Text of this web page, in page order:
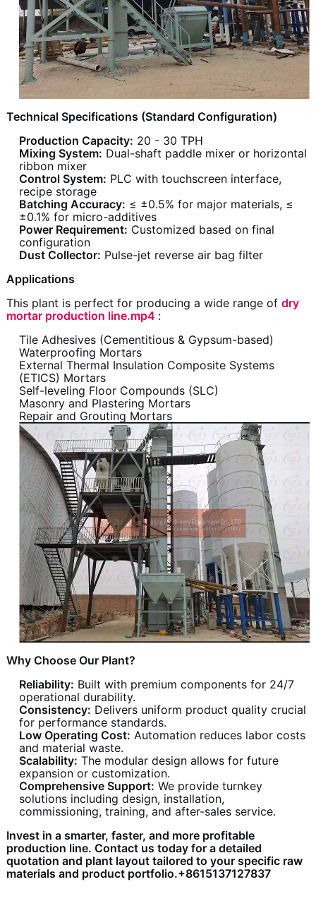
Technical Specifications (Standard Configuration)
Production Capacity: 20 - 30 TPH
Mixing System: Dual-shaft paddle mixer or horizontal
ribbon mixer
Control System: PLC with touchscreen interface,
recipe storage
Batching Accuracy: ≤ ±0.5% for major materials, ≤
±0.1% for micro-additives
Power Requirement: Customized based on final
configuration
Dust Collector: Pulse-jet reverse air bag filter
Applications
This plant is perfect for producing a wide range of dry
mortar production line.mp4 :
Tile Adhesives (Cementitious & Gypsum-based)
Waterproofing Mortars
External Thermal Insulation Composite Systems
(ETICS) Mortars
Self-leveling Floor Compounds (SLC)
Masonry and Plastering Mortars
Repair and Grouting Mortars
Why Choose Our Plant?
Reliability: Built with premium components for 24/7
operational durability.
Consistency: Delivers uniform product quality crucial
for performance standards.
Low Operating Cost: Automation reduces labor costs
and material waste.
Scalability: The modular design allows for future
expansion or customization.
Comprehensive Support: We provide turnkey
solutions including design, installation,
commissioning, training, and after-sales service.
Invest in a smarter, faster, and more profitable
production line. Contact us today for a detailed
quotation and plant layout tailored to your specific raw
materials and product portfolio.+8615137127837